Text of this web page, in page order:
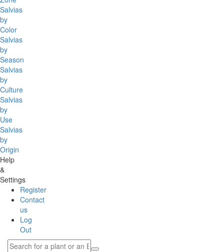
Salvias
by
Color
Salvias
by
Season
Salvias
by
Culture
Salvias
by
Use
Salvias
by
Origin
Help
&
Settings
Register
Contact
us
Log
Out